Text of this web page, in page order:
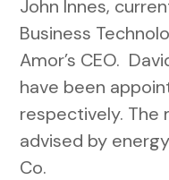
John Innes,
Business
Amor’s CEO.
have been
respectively. The
advised by
Co.